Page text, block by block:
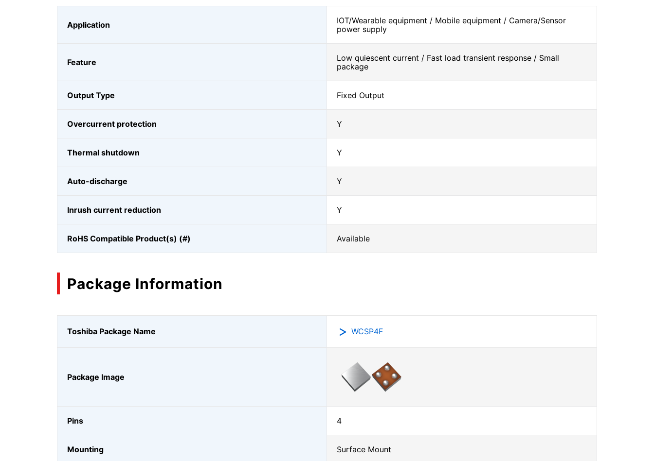
Application
IOT/Wearable equipment / Mobile equipment / Camera/Sensor
power supply
Feature
Low quiescent current / Fast load transient response / Small
package
Output Type Fixed Output
Overcurrent protection Y
Thermal shutdown Y
Auto-discharge Y
Inrush current reduction Y
RoHS Compatible Product(s) (#) Available
Package Information
Toshiba Package Name WCSP4F
Package Image
Pins 4
Mounting Surface Mount